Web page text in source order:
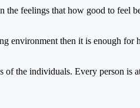
feelings that how good to
environment then it is enough
the individuals. Every person